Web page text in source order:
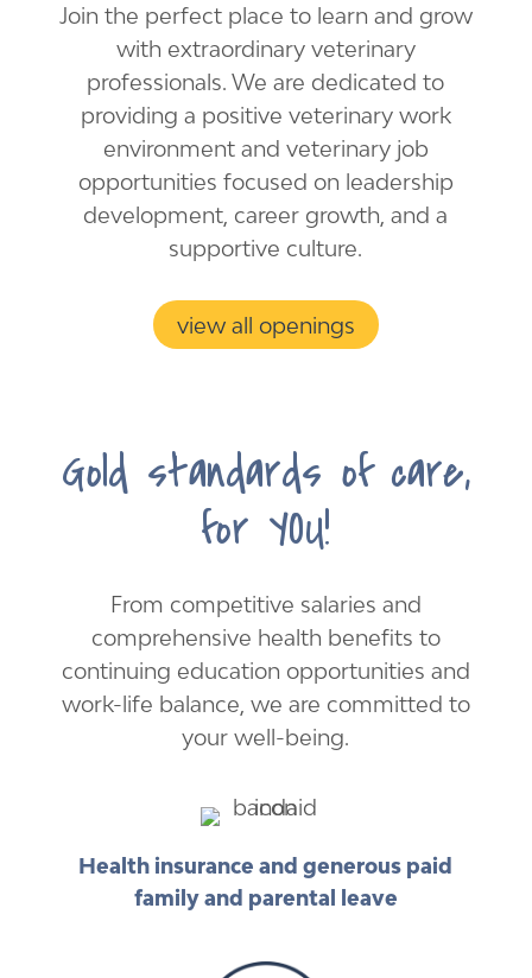
Join the perfect place to learn and grow
with ​extraordinary veterinary
professionals. We are dedicated to
providing a positive veterinary work
environment and veterinary job
opportunities focused on leadership
development, career growth, and a
supportive culture.
view all openings
Gold standards of care,
for YOU!
From competitive salaries and
comprehensive health benefits to
continuing education opportunities and
work-life balance, we are committed to
your well-being.
Health insurance and generous paid
family and parental leave